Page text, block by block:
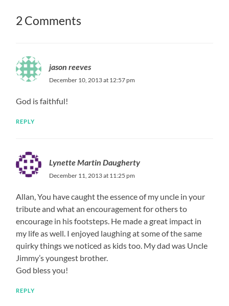
2 Comments
jason reeves
December 10, 2013 at 12:57 pm
God is faithful!
REPLY
Lynette Martin Daugherty
December 11, 2013 at 11:25 pm
Allan, You have caught the essence of my uncle in your
tribute and what an encouragement for others to
encourage in his footsteps. He made a great impact in
my life as well. I enjoyed laughing at some of the same
quirky things we noticed as kids too. My dad was Uncle
Jimmy’s youngest brother.
God bless you!
REPLY